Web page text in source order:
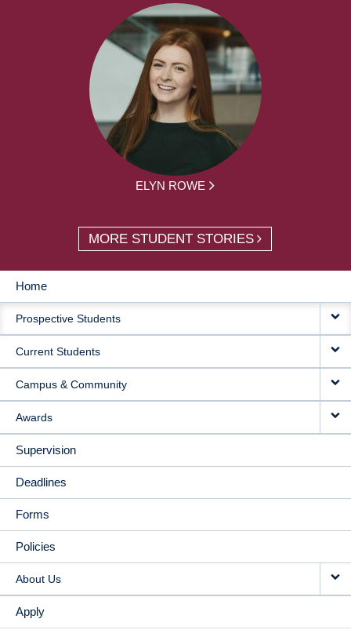
ELYN ROWE
MORE STUDENT STORIES
MAIN
NAVIGATION
Home
Prospective Students
Current Students
Campus & Community
Awards
Supervision
Deadlines
Forms
Policies
About Us
Apply